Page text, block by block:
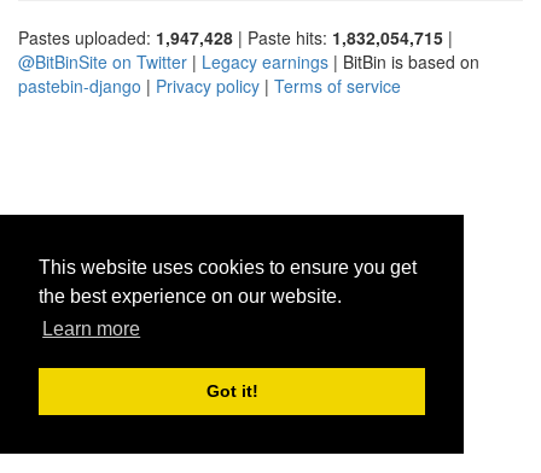
This website uses cookies to ensure you get
the best experience on our website.
Learn more
Got it!
Pastes uploaded: 1,947,428 | Paste hits: 1,832,054,715 |
@BitBinSite on Twitter | Legacy earnings | BitBin is based on
pastebin-django | Privacy policy | Terms of service